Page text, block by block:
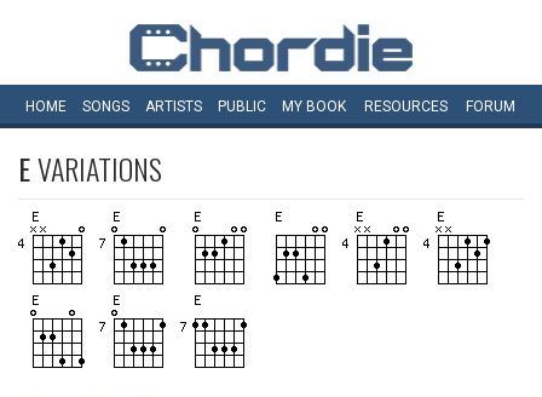
HOME SONGS ARTISTS PUBLIC MY BOOK RESOURCES FORUM
EVARIATIONS